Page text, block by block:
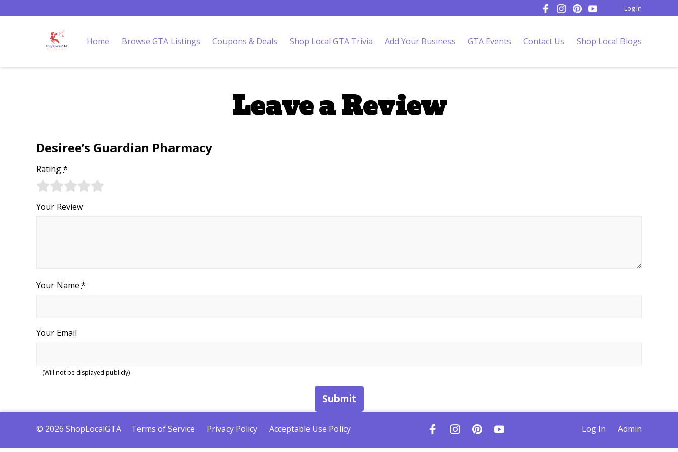
Home Browse GTA Listings Coupons & Deals Shop Local GTA Trivia Add Your Business GTA Events Contact Us Shop Local Blogs
Log In
Leave a Review
Desiree’s Guardian Pharmacy
Rating*
Your Review
Your Name *
Your Email
(Will not be displayed publicly)
Submit
© 2026 ShopLocalGTA Terms of Service Privacy Policy Acceptable Use Policy Log In Admin